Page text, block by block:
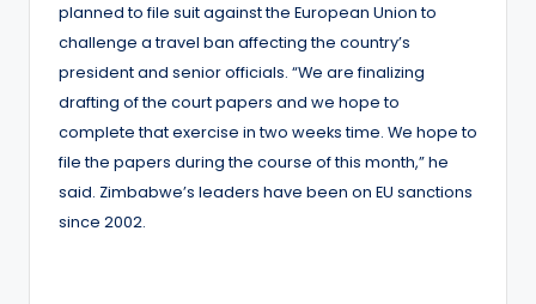
planned to file suit against the European Union to
challenge a travel ban affecting the country’s
president and senior officials. “We are finalizing
drafting of the court papers and we hope to
complete that exercise in two weeks time. We hope to
file the papers during the course of this month,” he
said. Zimbabwe’s leaders have been on EU sanctions
since 2002.